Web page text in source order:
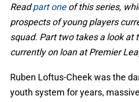
Readpart oneof this series,
prospects of young players
squad. Part two takes a look at
currently on loan at Premier
Ruben Loftus-Cheek was the
youth system for years,